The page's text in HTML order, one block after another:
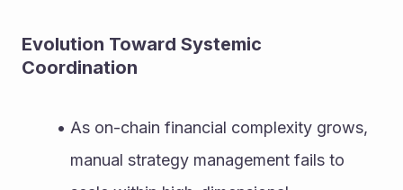
Evolution Toward Systemic
Coordination
As on-chain financial complexity grows,
manual strategy management fails to